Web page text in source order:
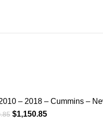
– 2018 – Cummins –
Original
$1,150.85Current